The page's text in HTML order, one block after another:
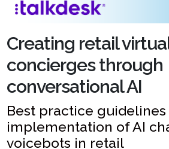
Creating retail
concierges through
conversational AI
Best practice
implementation of AI
voicebots in retail